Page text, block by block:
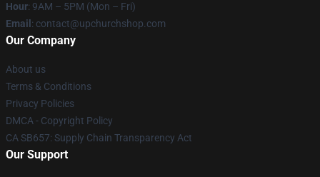
Hour: 9AM – 5PM (Mon – Fri)
Email : contact@upchurchshop.com
Our Company
About us
Terms & Conditions
Privacy Policies
DMCA - Copyright Policy
CA SB657: Supply Chain Transparency Act
Our Support